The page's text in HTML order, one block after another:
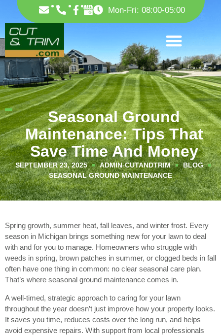
content
F
b
o
o
k
-
f
Mon-Fri: 08:00-05:00
Seasonal Ground
Maintenance: Tips That
Save Time And Money
SEPTEMBER 23, 2025 ADMIN-CUTANDTRIM
BLOG
SEASONAL GROUND MAINTENANCE
Spring growth, summer heat, fall leaves, and winter frost. Every
season in Michigan brings something new for your lawn to deal
with and for you to manage. Homeowners who struggle with
weeds in spring, brown patches in summer, or clogged beds in fall
often have one thing in common: no clear seasonal care plan.
That’s where seasonal ground maintenance comes in.
A well-timed, strategic approach to caring for your lawn
throughout the year doesn’t just improve how your property looks.
It saves you time, reduces costs over the long run, and helps
avoid expensive repairs. With support from local professionals